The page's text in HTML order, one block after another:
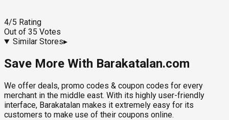
4/5 Rating
Out of 35 Votes
Similar Stores▸
Save More With Barakatalan.com
We offer deals, promo codes & coupon codes for every
merchant in the middle east. With its highly user-friendly
interface, Barakatalan makes it extremely easy for its
customers to make use of their coupons online.